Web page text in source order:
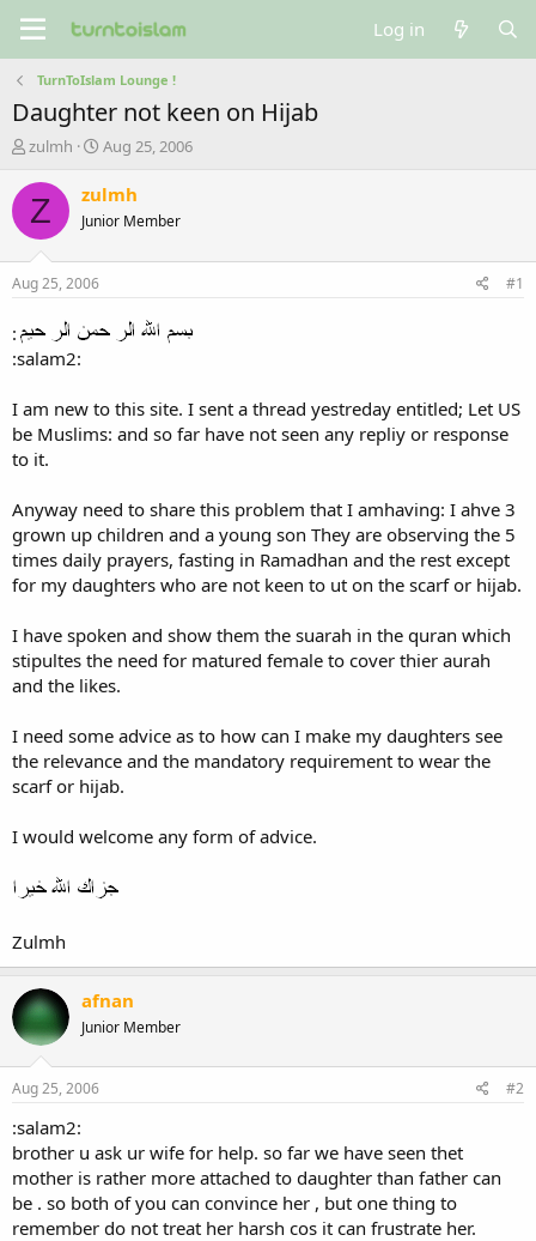
Log in
TurnToIslam Lounge !
Daughter not keen on Hijab
T
r
e
a
t
r
t
r
zulmh
S
a
r
t
Aug 25, 2006
Z zulmh
Junior Member
Aug 25, 2006 #1
:
:salam2:
I am new to this site. I sent a thread yestreday entitled; Let US
be Muslims: and so far have not seen any repliy or response
to it.
Anyway need to share this problem that I amhaving: I ahve 3
grown up children and a young son They are observing the 5
times daily prayers, fasting in Ramadhan and the rest except
for my daughters who are not keen to ut on the scarf or hijab.
I have spoken and show them the suarah in the quran which
stipultes the need for matured female to cover thier aurah
and the likes.
I need some advice as to how can I make my daughters see
the relevance and the mandatory requirement to wear the
scarf or hijab.
I would welcome any form of advice.
Zulmh
afnan
Junior Member
Aug 25, 2006 #2
:salam2:
brother u ask ur wife for help. so far we have seen thet
mother is rather more attached to daughter than father can
be . so both of you can convince her , but one thing to
remember do not treat her harsh cos it can frustrate her.